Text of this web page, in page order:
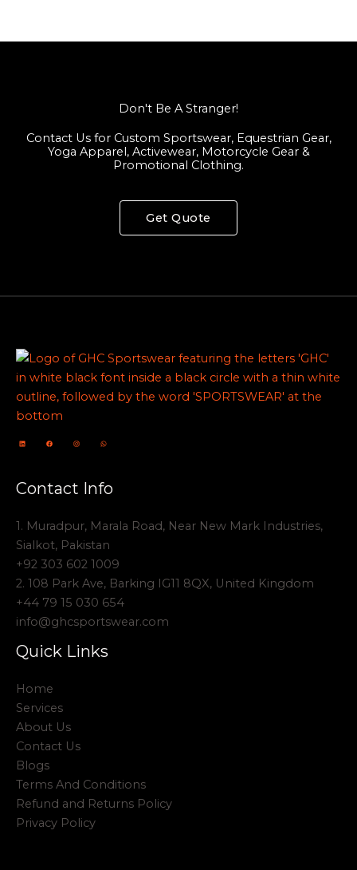
Don't Be A Stranger!
Contact Us for Custom Sportswear, Equestrian Gear,
Yoga Apparel, Activewear, Motorcycle Gear &
Promotional Clothing.
Get Quote
Contact Info
1. Muradpur, Marala Road, Near New Mark Industries,
Sialkot, Pakistan
+92 303 602 1009
2. 108 Park Ave, Barking IG11 8QX, United Kingdom
+44 79 15 030 654
info@ghcsportswear.com
Quick Links
Home
Services
About Us
Contact Us
Blogs
Terms And Conditions
Refund and Returns Policy
Privacy Policy